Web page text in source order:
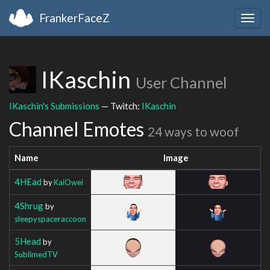
FrankerFaceZ
IKaschin User Channel
IKaschin's Submissions — Twitch: IKaschin
Channel Emotes 24 ways to woof
Name Image
4HEad byKaiOwei
4Shrugby
sleepyspaceraccoon
5Head by
SublimedTV